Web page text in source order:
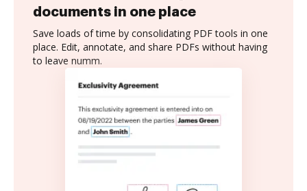
documents in one place
Save loads of time by consolidating PDF tools in one
place. Edit, annotate, and share PDFs without having
to leave numm.